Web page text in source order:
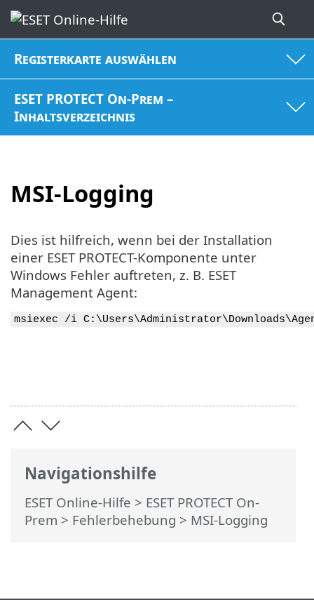
Registerkarte auswählen
ESET PROTECT On-Prem –
Inhaltsverzeichnis
MSI-Logging
Navigationshilfe
ESET Online-Hilfe > ESET PROTECT On-
Prem > Fehlerbehebung > MSI-Logging
Dies ist hilfreich, wenn bei der Installation
einer ESET PROTECT-Komponente unter
Windows Fehler auftreten, z. B. ESET
Management Agent:
msiexec /i